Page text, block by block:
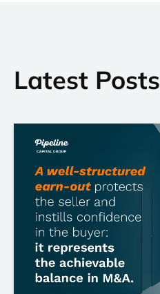
Latest Posts